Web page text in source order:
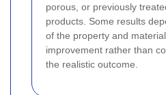
porous, or previously
products. Some results
of the property and
improvement rather than
the realistic outcome.